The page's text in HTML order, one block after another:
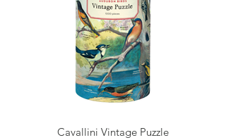
Cavallini Vintage Puzzle